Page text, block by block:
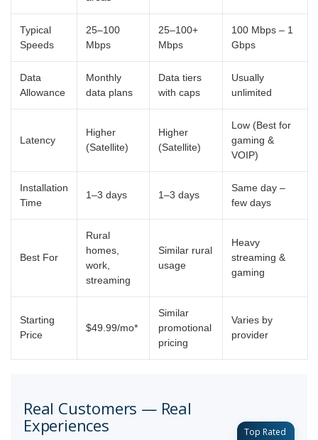
Typical
Speeds
25–100
Mbps
25–100+
Mbps
100 Mbps – 1
Gbps
Data
Allowance
Monthly
data plans
Data tiers
with caps
Usually
unlimited
Latency
Higher
(Satellite)
Higher
(Satellite)
Low (Best for
gaming &
VOIP)
Installation
Time
1–3 days 1–3 days
Same day –
few days
Best For
Rural
homes,
work,
streaming
Similar rural
usage
Heavy
streaming &
gaming
Starting
Price
$49.99/mo*
Similar
promotional
pricing
Varies by
provider
Real Customers — Real
Experiences
Top Rated